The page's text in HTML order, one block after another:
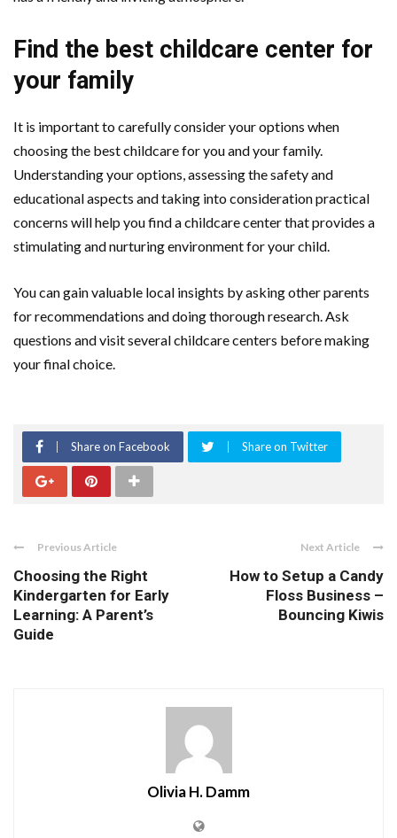
Find the best childcare center for
your family
It is important to carefully consider your options when
choosing the best childcare for you and your family.
Understanding your options, assessing the safety and
educational aspects and taking into consideration practical
concerns will help you find a childcare center that provides a
stimulating and nurturing environment for your child.
You can gain valuable local insights by asking other parents
for recommendations and doing thorough research. Ask
questions and visit several childcare centers before making
your final choice.
Share on Facebook Share on Twitter
Previous Article
Choosing the Right
Kindergarten for Early
Learning: A Parent’s
Guide
Next Article
How to Setup a Candy
Floss Business –
Bouncing Kiwis
Olivia H. Damm